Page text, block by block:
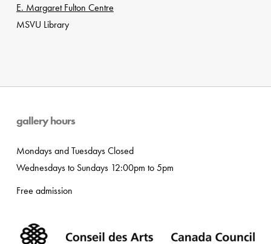
E. Margaret Fulton Centre
MSVU Library
gallery hours
Mondays and Tuesdays Closed
Wednesdays to Sundays 12:00pm to 5pm
Free admission